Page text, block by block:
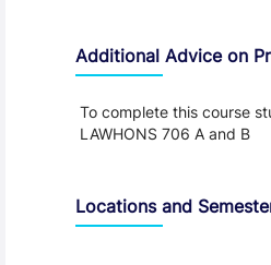
Additional Advice on
To complete this course
LAWHONS 706 A and B
Locations and